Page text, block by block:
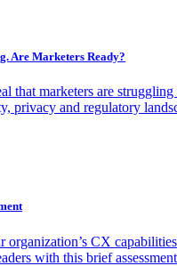
Are Marketers Ready?
that marketers are struggling
privacy and regulatory
organization’s CX
with this brief